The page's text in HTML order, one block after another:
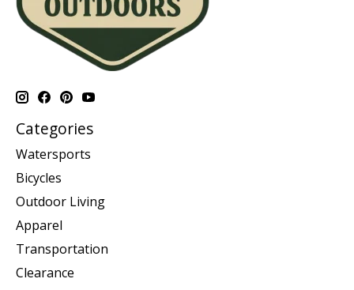
Categories
Watersports
Bicycles
Outdoor Living
Apparel
Transportation
Clearance